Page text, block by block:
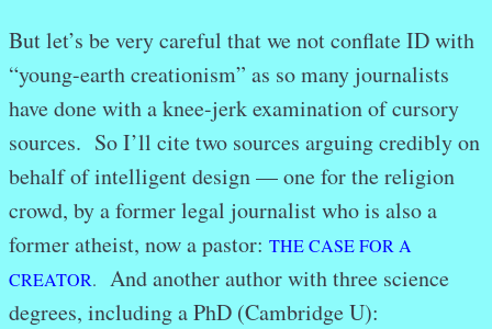
But let’s be very careful that we not conflate ID with
“young-earth creationism” as so many journalists
have done with a knee-jerk examination of cursory
sources. So I’ll cite two sources arguing credibly on
behalf of intelligent design — one for the religion
crowd, by a former legal journalist who is also a
former atheist, now a pastor: THE CASE FOR A
CREATOR.
And another author with three science
degrees, including a PhD (Cambridge U):